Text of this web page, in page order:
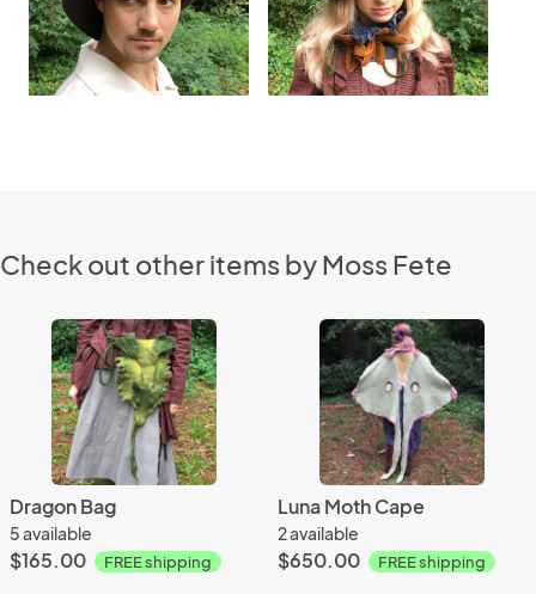
Check out other items by Moss Fete
Dragon Bag
5 available
$165.00 FREE shipping
Luna Moth Cape
2 available
$650.00 FREE shipping